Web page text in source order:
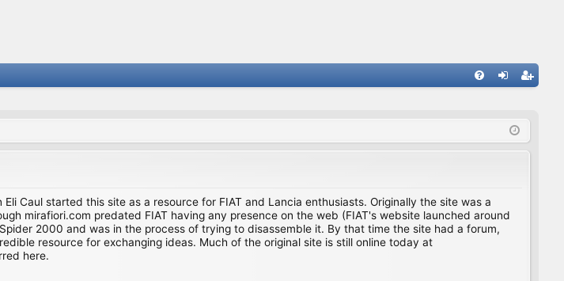
ist
Caul started this site as a resource for FIAT and Lancia enthusiasts. Originally the site was a
mirafiori.com predated FIAT having any presence on the web (FIAT's website launched around
2000 and was in the process of trying to disassemble it. By that time the site had a forum,
resource for exchanging ideas. Much of the original site is still online today at
here.